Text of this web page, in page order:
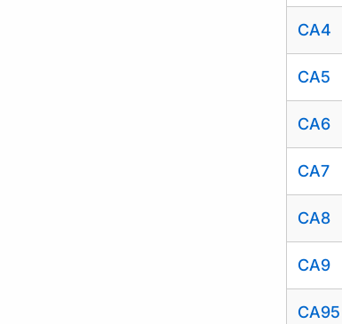
CA4
CA5
CA6
CA7
CA8
CA9
CA95